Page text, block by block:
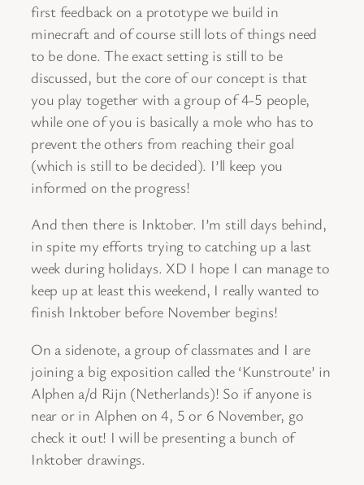
first feedback on a prototype we build in
minecraft and of course still lots of things need
to be done. The exact setting is still to be
discussed, but the core of our concept is that
you play together with a group of 4-5 people,
while one of you is basically a mole who has to
prevent the others from reaching their goal
(which is still to be decided). I’ll keep you
informed on the progress!
And then there is Inktober. I’m still days behind,
in spite my efforts trying to catching up a last
week during holidays. XD I hope I can manage to
keep up at least this weekend, I really wanted to
finish Inktober before November begins!
On a sidenote, a group of classmates and I are
joining a big exposition called the ‘Kunstroute’ in
Alphen a/d Rijn (Netherlands)! So if anyone is
near or in Alphen on 4, 5 or 6 November, go
check it out! I will be presenting a bunch of
Inktober drawings.